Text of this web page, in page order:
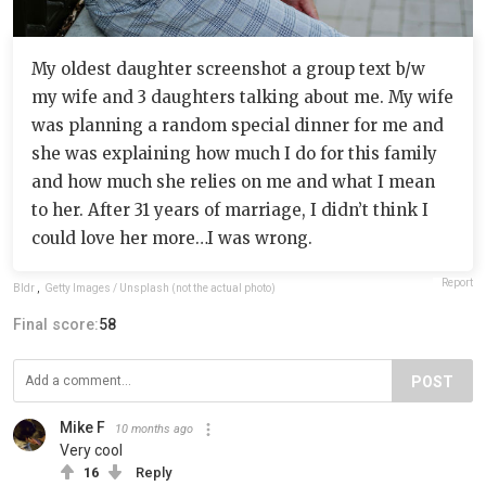
My oldest daughter screenshot a group text b/w
my wife and 3 daughters talking about me. My wife
was planning a random special dinner for me and
she was explaining how much I do for this family
and how much she relies on me and what I mean
to her. After 31 years of marriage, I didn’t think I
could love her more…I was wrong.
Bldr , Getty Images / Unsplash (not the actual photo) Report
Final score:58
POST
Mike F 10 months ago
Very cool
16 Reply